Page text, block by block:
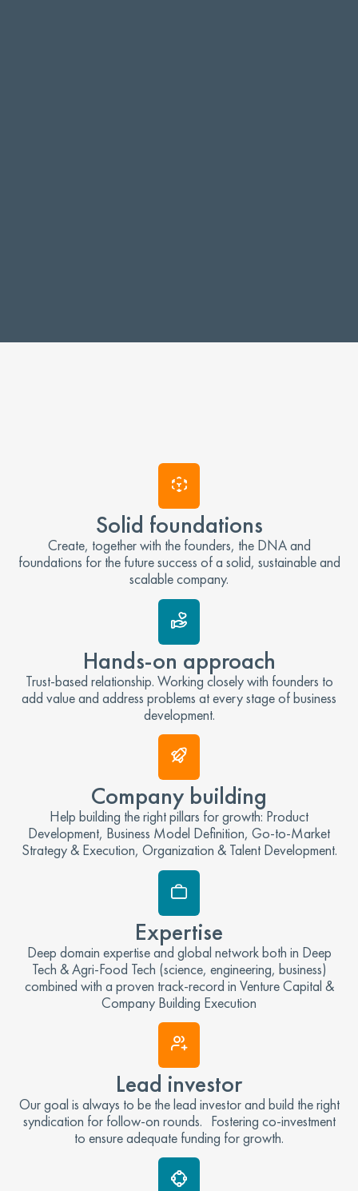
Solid foundations
Create, together with the founders, the DNA and
foundations for the future success of a solid, sustainable and
scalable company.
Hands-on approach
Trust-based relationship. Working closely with founders to
add value and address problems at every stage of business
development.
Company building
Help building the right pillars for growth: Product
Development, Business Model Definition, Go-to-Market
Strategy & Execution, Organization & Talent Development.
Expertise
Deep domain expertise and global network both in Deep
Tech & Agri-Food Tech (science, engineering, business)
combined with a proven track-record in Venture Capital &
Company Building Execution
Lead investor
Our goal is always to be the lead investor and build the right
syndication for follow-on rounds. Fostering co-investment
to ensure adequate funding for growth.